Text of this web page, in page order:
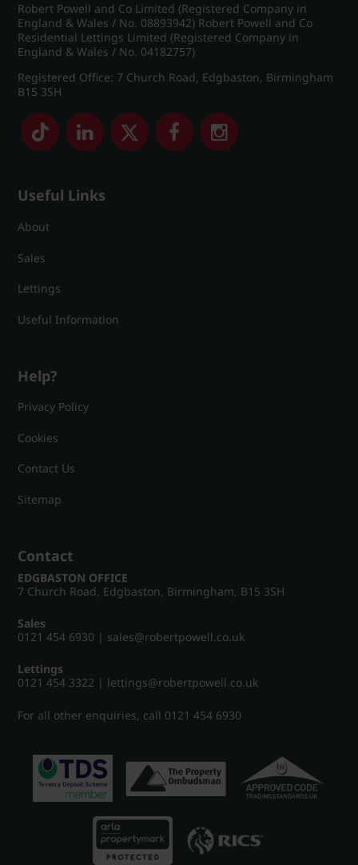
Robert Powell and Co Limited (Registered Company in
England & Wales / No. 08893942) Robert Powell and Co
Residential Lettings Limited (Registered Company in
England & Wales / No. 04182757)
Registered Office: 7 Church Road, Edgbaston, Birmingham
B15 3SH
Useful Links
About
Sales
Lettings
Useful Information
Help?
Privacy Policy
Cookies
Contact Us
Sitemap
Contact
EDGBASTON OFFICE
7 Church Road, Edgbaston, Birmingham, B15 3SH
Sales
0121 454 6930 | sales@robertpowell.co.uk
Lettings
0121 454 3322 | lettings@robertpowell.co.uk
For all other enquiries, call 0121 454 6930